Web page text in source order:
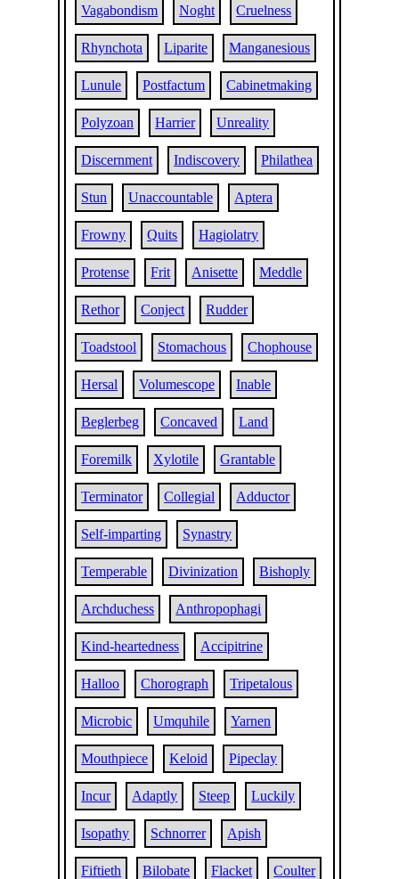
Vagabondism Noght Cruelness
Rhynchota Liparite Manganesious
Lunule Postfactum Cabinetmaking
Polyzoan Harrier Unreality
Discernment Indiscovery Philathea
Stun Unaccountable Aptera
Frowny Quits Hagiolatry
Protense Frit Anisette Meddle
Rethor Conject Rudder
Toadstool Stomachous Chophouse
Hersal Volumescope Inable
Beglerbeg Concaved Land
Foremilk Xylotile Grantable
Terminator Collegial Adductor
Self-imparting Synastry
Temperable Divinization Bishoply
Archduchess Anthropophagi
Kind-heartedness Accipitrine
Halloo Chorograph Tripetalous
Microbic Umquhile Yarnen
Mouthpiece Keloid Pipeclay
Incur Adaptly Steep Luckily
Isopathy Schnorrer Apish
Fiftieth Bilobate Flacket Coulter